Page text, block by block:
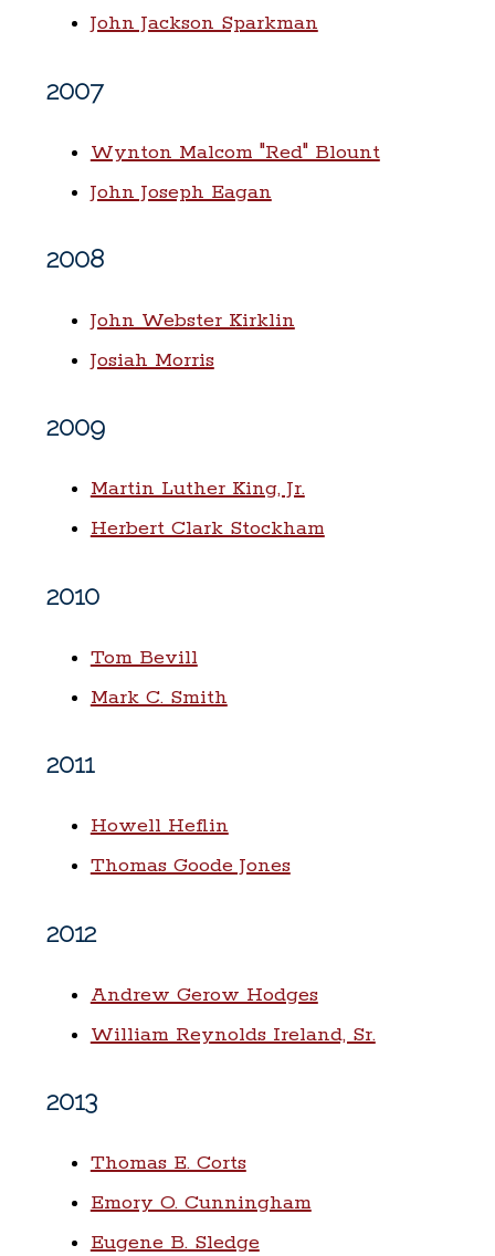
John Jackson Sparkman
2007
Wynton Malcom "Red" Blount
John Joseph Eagan
2008
John Webster Kirklin
Josiah Morris
2009
Martin Luther King, Jr.
Herbert Clark Stockham
2010
Tom Bevill
Mark C. Smith
2011
Howell Heflin
Thomas Goode Jones
2012
Andrew Gerow Hodges
William Reynolds Ireland, Sr.
2013
Thomas E. Corts
Emory O. Cunningham
Eugene B. Sledge